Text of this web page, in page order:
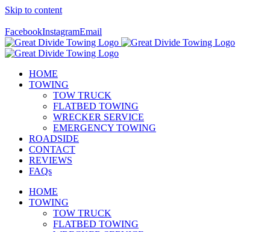
Skip to content
FacebookInstagramEmail
HOME
TOWING
TOW TRUCK
FLATBED TOWING
WRECKER SERVICE
EMERGENCY TOWING
ROADSIDE
CONTACT
REVIEWS
FAQs
HOME
TOWING
TOW TRUCK
FLATBED TOWING